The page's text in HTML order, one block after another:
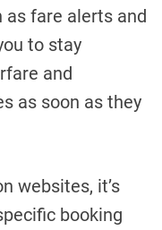
fare alerts and
to stay
and
as soon as they
websites, it’s
booking